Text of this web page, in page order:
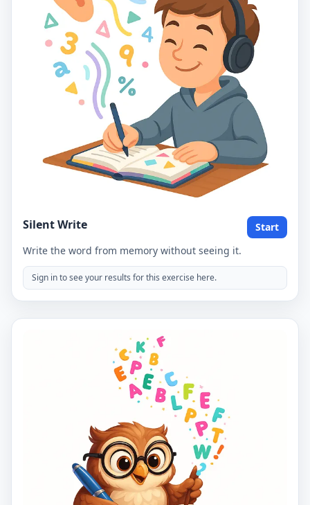
Silent Write
Start
Write the word from memory without seeing it.
Sign in to see your results for this exercise here.